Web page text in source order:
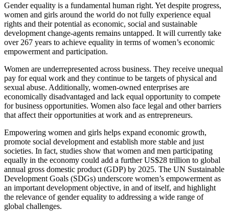
Gender equality is a fundamental human right. Yet despite progress,
women and girls around the world do not fully experience equal
rights and their potential as economic, social and sustainable
development change-agents remains untapped. It will currently take
over 267 years to achieve equality in terms of women’s economic
empowerment and participation.
Women are underrepresented across business. They receive unequal
pay for equal work and they continue to be targets of physical and
sexual abuse. Additionally, women-owned enterprises are
economically disadvantaged and lack equal opportunity to compete
for business opportunities. Women also face legal and other barriers
that affect their opportunities at work and as entrepreneurs.
Empowering women and girls helps expand economic growth,
promote social development and establish more stable and just
societies. In fact, studies show that women and men participating
equally in the economy could add a further US$28 trillion to global
annual gross domestic product (GDP) by 2025. The UN Sustainable
Development Goals (SDGs) underscore women’s empowerment as
an important development objective, in and of itself, and highlight
the relevance of gender equality to addressing a wide range of
global challenges.